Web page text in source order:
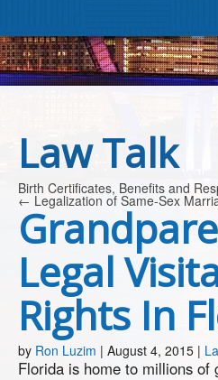
Law Talk
Birth Certificates, Benefits and
← Legalization of Same-Sex
Legal
Rights In
by Ron Luzim | August 4, 2015 |
Florida is home to millions of